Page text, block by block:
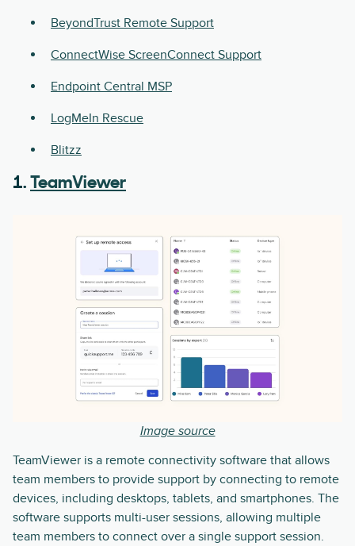
BeyondTrust Remote Support
ConnectWise ScreenConnect Support
Endpoint Central MSP
LogMeIn Rescue
Blitzz
1. TeamViewer
Image source
TeamViewer is a remote connectivity software that allows
team members to provide support by connecting to remote
devices, including desktops, tablets, and smartphones. The
software supports multi-user sessions, allowing multiple
team members to connect over a single support session.